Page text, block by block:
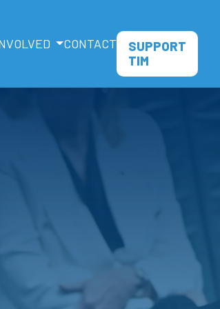
CONTACT
SUPPORT
TIM